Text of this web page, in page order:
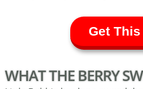
Get
WHAT THE BERRY